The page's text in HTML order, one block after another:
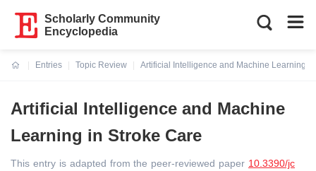
Scholarly Community
Encyclopedia
Entries
Topic Review
Artificial Intelligence and Machine Learning
Artificial Intelligence and Machine
Learning in Stroke Care
This entry is adapted from the peer-reviewed paper 10.3390/jc